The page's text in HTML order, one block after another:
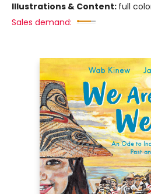
Illustrations & Content: full
Sales demand: